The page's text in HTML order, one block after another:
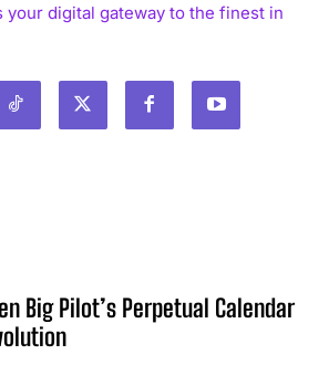
your digital gateway to the finest in
Big Pilot’s Perpetual Calendar